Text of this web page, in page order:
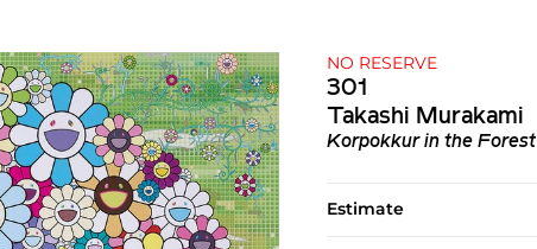
NO RESERVE
301
Takashi Murakami
Korpokkur in the Forest
Estimate